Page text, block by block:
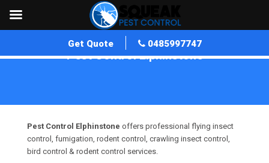
Get Quote 0485997747
Pest Control Elphinstone
Pest Control Elphinstone offers professional flying insect
control, fumigation, rodent control, crawling insect control,
bird control & rodent control services.